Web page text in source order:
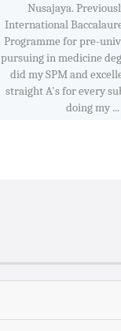
Nusajaya.
International
Programme for pre-
pursuing in medicine
did my SPM and
straight A's for every
doing my ...